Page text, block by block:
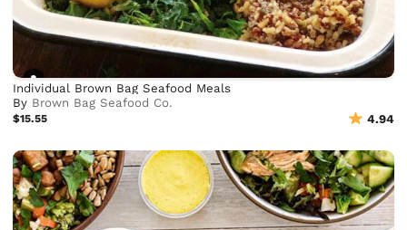
Individual Brown Bag Seafood Meals
By Brown Bag Seafood Co.
$15.55 4.94